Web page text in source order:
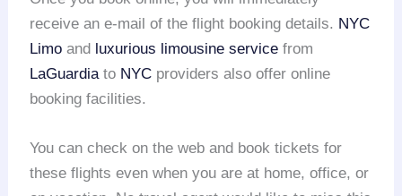
receive an e-mail of the flight booking details. NYC
Limo and luxurious limousine service from
LaGuardiato NYC providers also offer online
booking facilities.
You can check on the web and book tickets for
these flights even when you are at home, office, or